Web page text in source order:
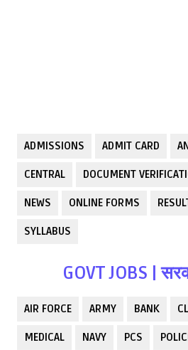
ADMISSIONS ADMIT CARD
CENTRAL DOCUMENT
NEWS ONLINE FORMS
SYLLABUS
GOVT JOBS |
AIR FORCE ARMY BANK
MEDICAL NAVY PCS